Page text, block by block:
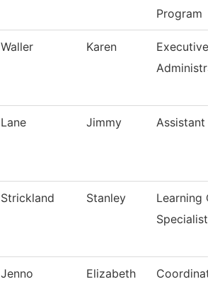
Program
Waller Karen
Executive
Lane Jimmy Assistant
Strickland Stanley
Learning
Specialist
Jenno Elizabeth